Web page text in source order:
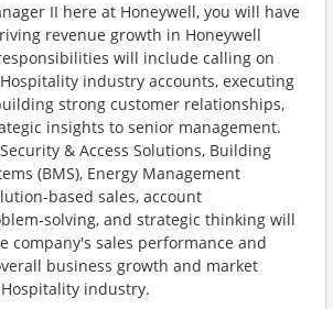
II here at Honeywell, you will have
revenue growth in Honeywell
will include calling on
industry accounts, executing
strong customer relationships,
insights to senior management.
& Access Solutions, Building
(BMS), Energy Management
based sales, account
solving, and strategic thinking will
company's sales performance and
business growth and market
industry.